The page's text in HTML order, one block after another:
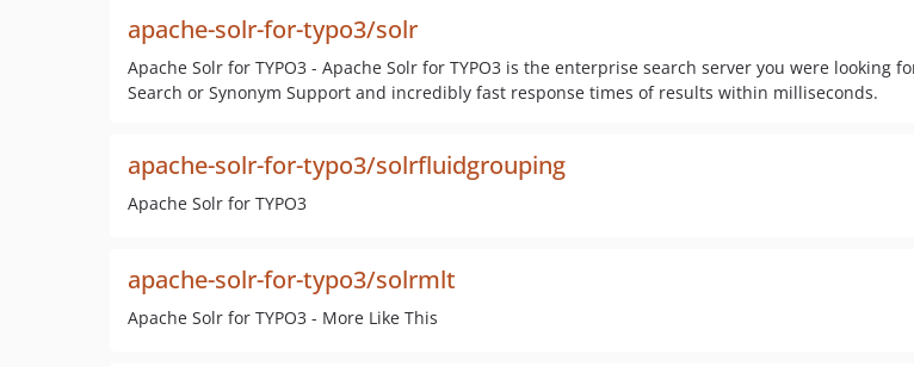
apache-solr-for-typo3/solr
Apache Solr for TYPO3 - Apache Solr for TYPO3 is the enterprise search server you were looking
Search or Synonym Support and incredibly fast response times of results within milliseconds.
apache-solr-for-typo3/solrfluidgrouping
Apache Solr for TYPO3
apache-solr-for-typo3/solrmlt
Apache Solr for TYPO3 - More Like This